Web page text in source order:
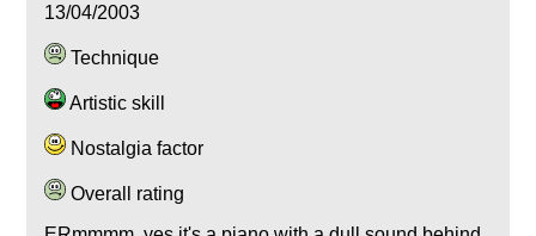
13/04/2003
Technique
Artistic skill
Nostalgia factor
Overall rating